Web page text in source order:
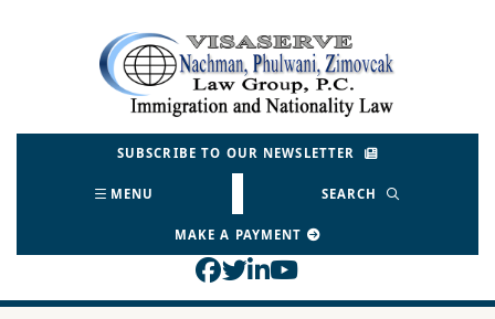
Return home
SUBSCRIBE TO OUR NEWSLETTER
MENU SEARCH
MAKE A PAYMENT
View our profile on
View our feed on
View our firm profile
View our channel